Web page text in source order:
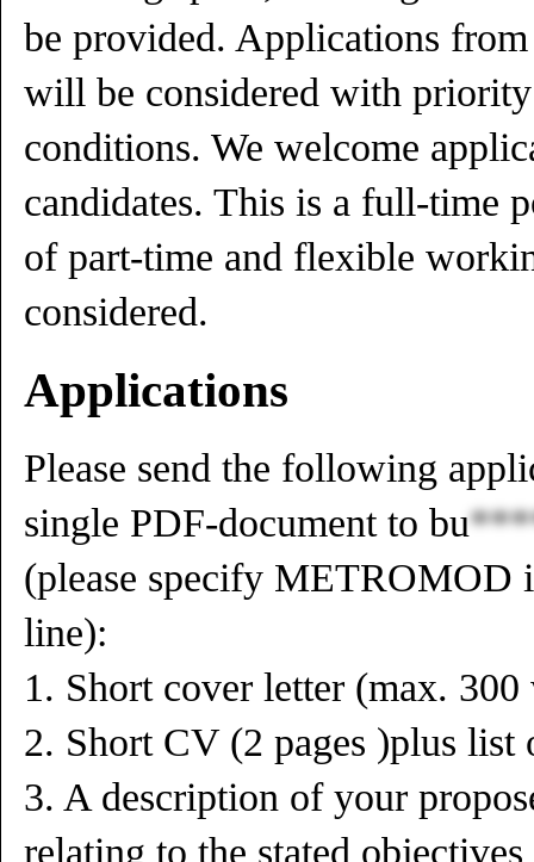
be provided. Applications from
will be considered with
conditions. We welcome
candidates. This is a full-time
of part-time and flexible
considered.
Applications
Please send the following
single PDF-document to bu
(please specify METROMOD
line):
1. Short cover letter (max. 300
2. Short CV (2 pages )plus list
3. A description of your
relating to the stated